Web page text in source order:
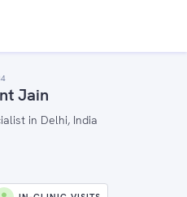
Jain
in Delhi, India